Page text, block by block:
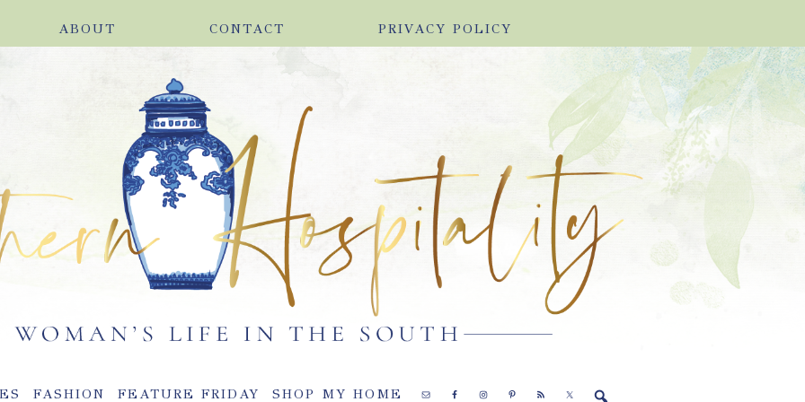
ABOUT CONTACT PRIVACY POLICY
FASHION FEATURE FRIDAY SHOP MY HOME